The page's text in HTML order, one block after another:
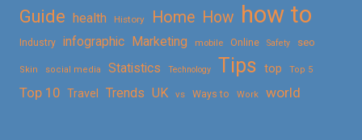
Guide health History Home How how to
Industry infographic Marketing mobile Online Safety seo
Skin social media Statistics Technology Tips top Top 5
Top 10 Travel Trends UK vs Ways to Work world